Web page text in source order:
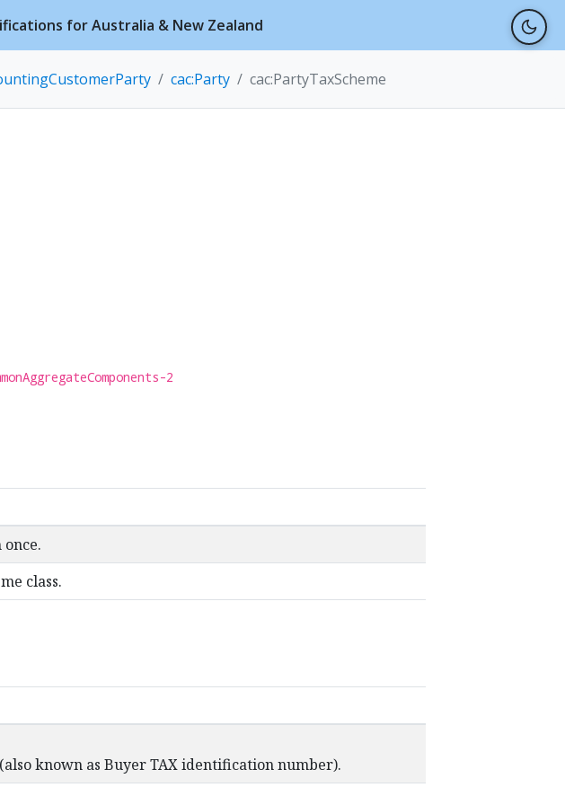
for Australia & New Zealand
cac:Party cac:PartyTaxScheme
2
class.
known as Buyer TAX identification number).